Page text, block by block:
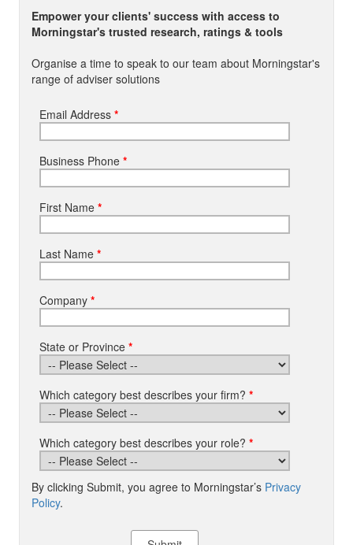
Empower your clients' success with access to
Morningstar's trusted research, ratings & tools
Organise a time to speak to our team about Morningstar's
range of adviser solutions
Email Address *
Business Phone *
First Name *
Last Name *
Company *
State or Province *
Which category best describes your firm? *
Which category best describes your role? *
By clicking Submit, you agree to Morningstar’s Privacy
Policy.